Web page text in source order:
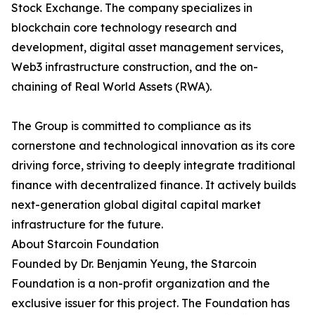
Stock Exchange. The company specializes in
blockchain core technology research and
development, digital asset management services,
Web3 infrastructure construction, and the on-
chaining of Real World Assets (RWA).
The Group is committed to compliance as its
cornerstone and technological innovation as its core
driving force, striving to deeply integrate traditional
finance with decentralized finance. It actively builds
next-generation global digital capital market
infrastructure for the future.
About Starcoin Foundation
Founded by Dr. Benjamin Yeung, the Starcoin
Foundation is a non-profit organization and the
exclusive issuer for this project. The Foundation has